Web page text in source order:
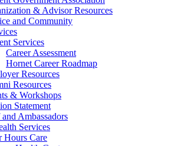
& Advisor Resources
and Community
Services
Career Assessment
Hornet Career Roadmap
Resources
Resources
& Workshops
Statement
and Ambassadors
Services
Hours Care